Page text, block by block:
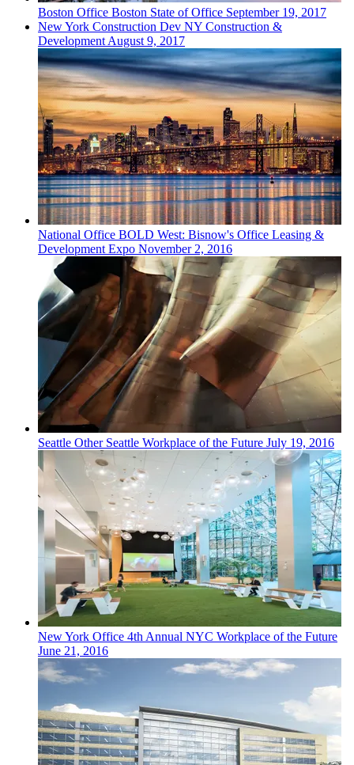
Boston Office Boston State of Office September 19, 2017
New York Construction Dev NY Construction &
DevelopmentAugust 9, 2017
National Office BOLD West: Bisnow's Office Leasing &
Development Expo November 2, 2016
Seattle Other Seattle Workplace of the Future July 19, 2016
New York Office 4th Annual NYC Workplace of the Future
June 21, 2016